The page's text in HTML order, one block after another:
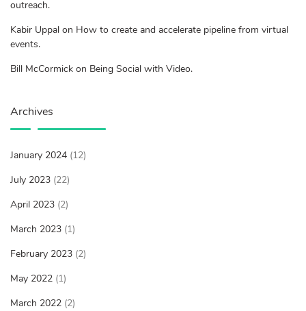
outreach.
Kabir Uppal on How to create and accelerate pipeline from virtual
events.
Bill McCormick on Being Social with Video.
Archives
January 2024 (12)
July 2023 (22)
April 2023 (2)
March 2023 (1)
February 2023 (2)
May 2022 (1)
March 2022 (2)